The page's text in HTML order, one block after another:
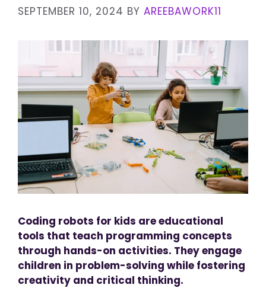
SEPTEMBER 10, 2024 BY AREEBAWORK11
Coding robots for kids are educational
tools that teach programming concepts
through hands-on activities. They engage
children in problem-solving while fostering
creativity and critical thinking.